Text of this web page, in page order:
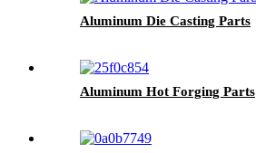
Aluminum Die Casting Parts
Aluminum Hot Forging Parts